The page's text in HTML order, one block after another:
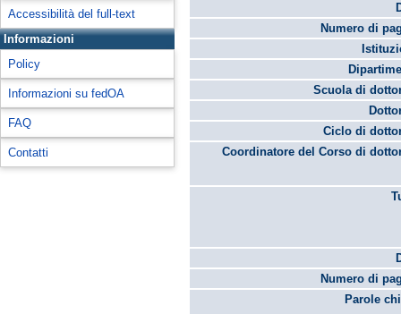
Accessibilità del full-text
Informazioni
Policy
Informazioni su fedOA
FAQ
Contatti
Numero di
Scuola di
Ciclo di
Coordinatore del Corso di
Numero di
Parole